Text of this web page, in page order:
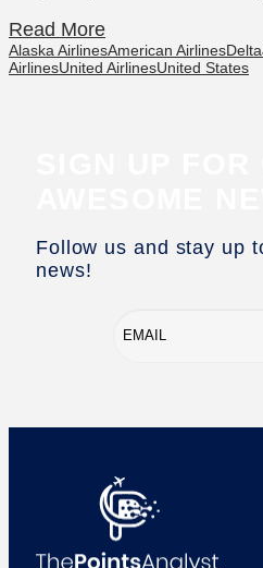
Read More
Alaska AirlinesAmerican AirlinesDelta
AirlinesUnited AirlinesUnited States
Follow us and stay up
news!